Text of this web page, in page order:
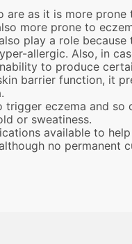
are as it is more prone
more prone to
play a role because
allergic. Also, in
to produce
barrier function, it
trigger eczema and so
or sweatiness.
available to
no permanent